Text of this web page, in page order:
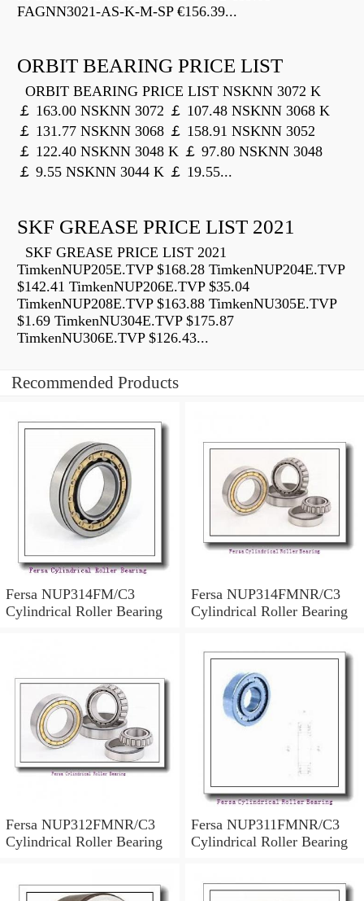
FAGNN3021-AS-K-M-SP €156.39...
ORBIT BEARING PRICE LIST
ORBIT BEARING PRICE LIST NSKNN 3072 K
￡ 163.00 NSKNN 3072 ￡ 107.48 NSKNN 3068 K
￡ 131.77 NSKNN 3068 ￡ 158.91 NSKNN 3052
￡ 122.40 NSKNN 3048 K ￡ 97.80 NSKNN 3048
￡ 9.55 NSKNN 3044 K ￡ 19.55...
SKF GREASE PRICE LIST 2021
SKF GREASE PRICE LIST 2021
TimkenNUP205E.TVP $168.28 TimkenNUP204E.TVP
$142.41 TimkenNUP206E.TVP $35.04
TimkenNUP208E.TVP $163.88 TimkenNU305E.TVP
$1.69 TimkenNU304E.TVP $175.87
TimkenNU306E.TVP $126.43...
Recommended Products
Fersa NUP314FM/C3
Cylindrical Roller Bearing
Fersa NUP314FMNR/C3
Cylindrical Roller Bearing
Fersa NUP312FMNR/C3
Cylindrical Roller Bearing
Fersa NUP311FMNR/C3
Cylindrical Roller Bearing